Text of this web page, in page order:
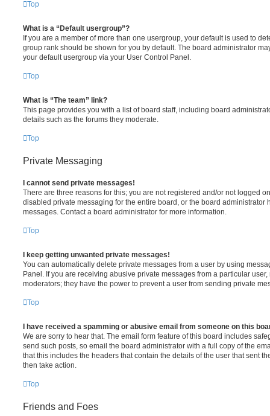
Top
What is a “Default usergroup”?
If you are a member of more than one usergroup, your default is used to
group rank should be shown for you by default. The board administrator
your default usergroup via your User Control Panel.
Top
What is “The team” link?
This page provides you with a list of board staff, including board
details such as the forums they moderate.
Top
Private Messaging
I cannot send private messages!
There are three reasons for this; you are not registered and/or not logged
disabled private messaging for the entire board, or the board administrator
messages. Contact a board administrator for more information.
Top
I keep getting unwanted private messages!
You can automatically delete private messages from a user by using
Panel. If you are receiving abusive private messages from a particular
moderators; they have the power to prevent a user from sending private
Top
I have received a spamming or abusive email from someone on this
We are sorry to hear that. The email form feature of this board includes
send such posts, so email the board administrator with a full copy of the
that this includes the headers that contain the details of the user that sent
then take action.
Top
Friends and Foes